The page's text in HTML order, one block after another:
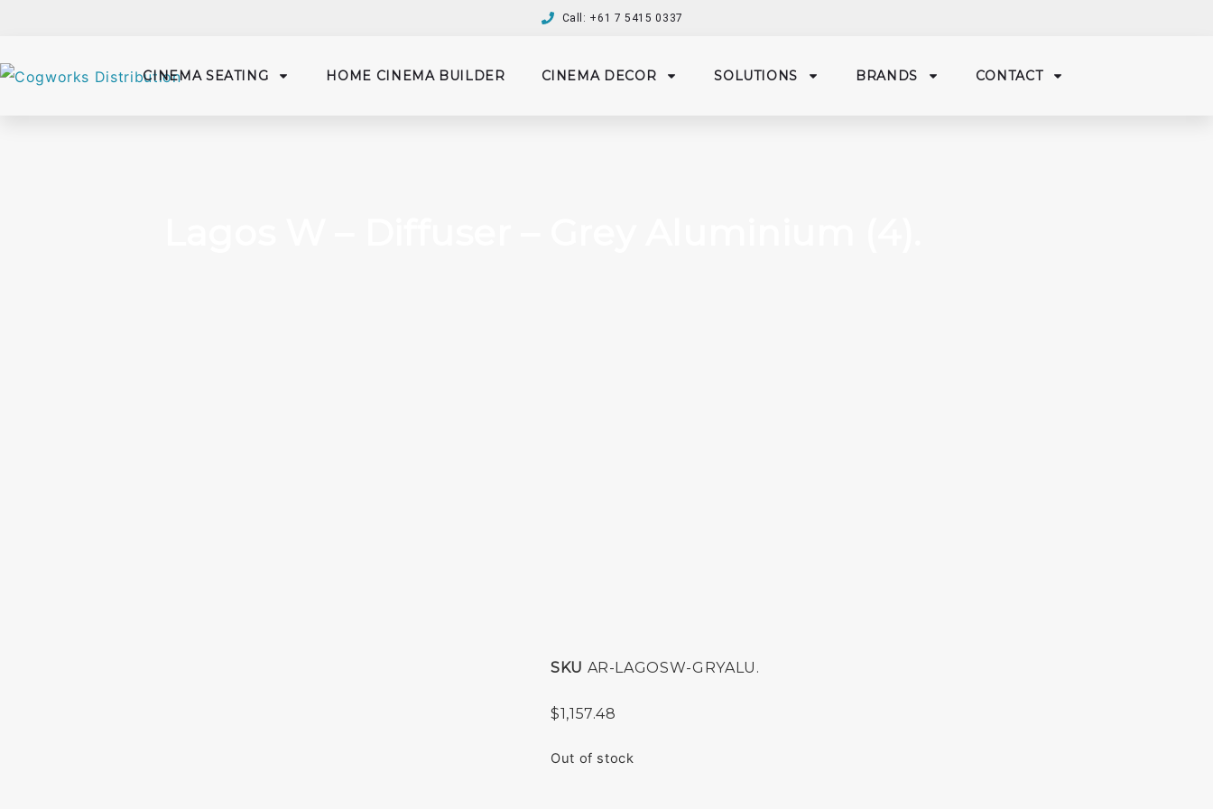
Call: +61 7 5415 0337
CINEMA SEATING HOME CINEMA BUILDER CINEMA DECOR SOLUTIONS BRANDS CONTACT
SKU AR-LAGOSW-GRYALU.
$1,157.48
Out of stock